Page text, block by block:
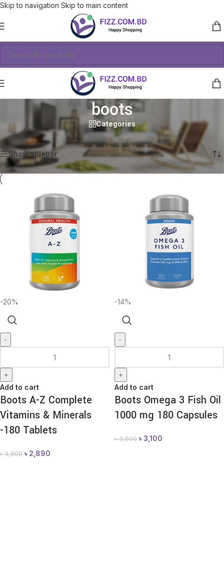
Skip to navigation Skip to main content
boots
Categories
Showing all 2 results
Show sidebar
-20%
-
+
Add to cart
Boots A-Z Complete
Vitamins & Minerals
-180 Tablets
৳3,600 ৳ 2,890
-14%
-
+
Add to cart
Boots Omega 3 Fish Oil
1000 mg 180 Capsules
৳3,600 ৳3,100